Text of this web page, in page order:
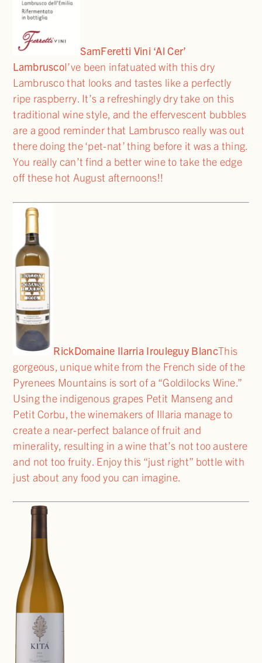
SamFeretti Vini ‘Al Cer’
LambruscoI’ve been infatuated with this dry
Lambrusco that looks and tastes like a perfectly
ripe raspberry. It’s a refreshingly dry take on this
traditional wine style, and the effervescent bubbles
are a good reminder that Lambrusco really was out
there doing the ‘pet-nat’ thing before it was a thing.
You really can’t find a better wine to take the edge
off these hot August afternoons!!
RickDomaine Ilarria Irouleguy BlancThis
gorgeous, unique white from the French side of the
Pyrenees Mountains is sort of a “Goldilocks Wine.”
Using the indigenous grapes Petit Manseng and
Petit Corbu, the winemakers of Illaria manage to
create a near-perfect balance of fruit and
minerality, resulting in a wine that’s not too austere
and not too fruity. Enjoy this “just right” bottle with
just about any food you can imagine.